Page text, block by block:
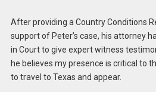
After providing a Country Conditions
support of Peter’s case, his attorney
in Court to give expert witness
he believes my presence is critical to
to travel to Texas and appear.